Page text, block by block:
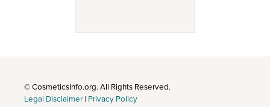
© CosmeticsInfo.org. All Rights Reserved.
Legal Disclaimer| Privacy Policy